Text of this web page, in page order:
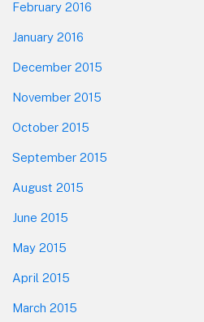
February 2016
January 2016
December 2015
November 2015
October 2015
September 2015
August 2015
June 2015
May 2015
April 2015
March 2015